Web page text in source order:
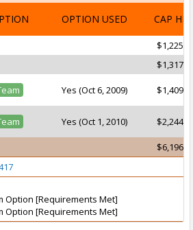
OPTION USED CAP HIT
Yes (Oct 6, 2009)
Yes (Oct 1, 2010)
Option [Requirements Met]
Option [Requirements Met]